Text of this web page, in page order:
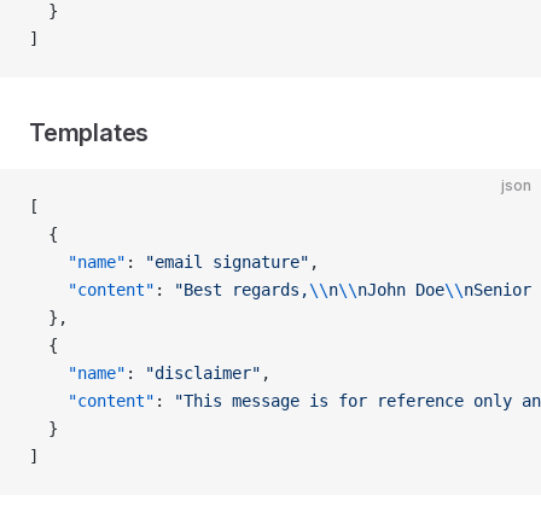
  }
]
Templates
json
[
  {
    "name"
: "email signature" ,
    "content"
: "Best regards,\\n\\nJohn Doe\\nSenior
  },
  {
    "name"
: "disclaimer" ,
    "content"
:
"This message is for reference only
  }
]